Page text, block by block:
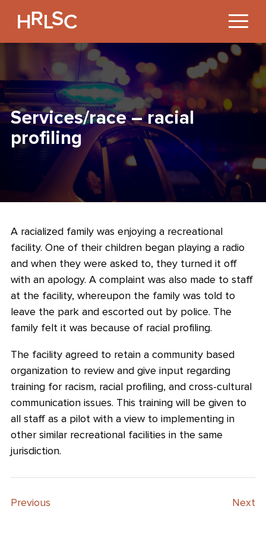
Content
Services/race – racial
profiling
A racialized family was enjoying a recreational
facility. One of their children began playing a radio
and when they were asked to, they turned it off
with an apology. A complaint was also made to staff
at the facility, whereupon the family was told to
leave the park and escorted out by police. The
family felt it was because of racial profiling.
The facility agreed to retain a community based
organization to review and give input regarding
training for racism, racial profiling, and cross-cultural
communication issues. This training will be given to
all staff as a pilot with a view to implementing in
other similar recreational facilities in the same
jurisdiction.
Previous Next